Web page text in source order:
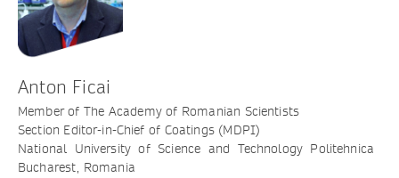
Anton Ficai
Member of The Academy of Romanian Scientists
Section Editor-in-Chief of Coatings (MDPI)
National University of Science and Technology Politehnica
Bucharest, Romania